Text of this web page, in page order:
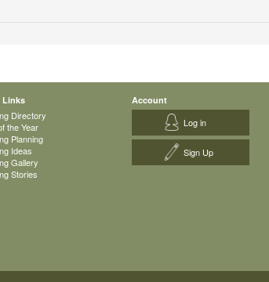
Links
Directory
the Year
Planning
Ideas
Gallery
Stories
Account
Log in
Sign Up